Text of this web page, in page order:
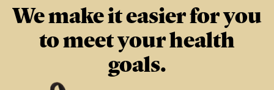
We make it easier for you
to meet your health
goals.